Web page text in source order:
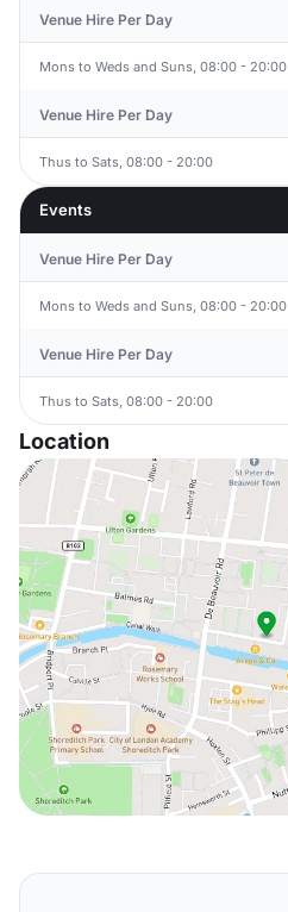
Venue Hire Per Day
Mons to Weds and Suns, 08:00 - 20:00
Venue Hire Per Day
Thus to Sats, 08:00 - 20:00
Events
Venue Hire Per Day
Mons to Weds and Suns, 08:00 - 20:00
Venue Hire Per Day
Thus to Sats, 08:00 - 20:00
Location